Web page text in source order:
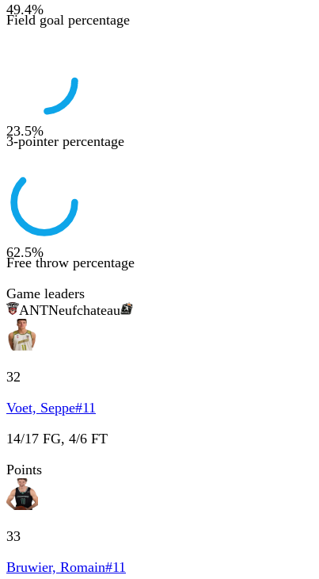
49.4%
Field goal percentage
23.5%
3-pointer percentage
62.5%
Free throw percentage
Game leaders
ANTNeufchateau
32
Voet, Seppe#11
14/17 FG, 4/6 FT
Points
33
Bruwier, Romain#11